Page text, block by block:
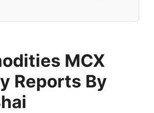
MCX
Reports By